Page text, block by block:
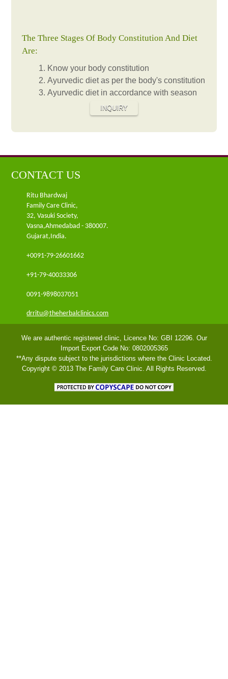
The Three Stages Of Body Constitution And Diet
Are:
Know your body constitution
Ayurvedic diet as per the body's constitution
Ayurvedic diet in accordance with season
INQUIRY
CONTACT US
Ritu Bhardwaj
Family Care Clinic,
32, Vasuki Society,
Vasna,Ahmedabad - 380007.
Gujarat,India.
+0091-79-26601662
+91-79-40033306
0091-9898037051
drritu@theherbalclinics.com
We are authentic registered clinic, Licence No: GBI 12296. Our
Import Export Code No: 0802005365
**Any dispute subject to the jurisdictions where the Clinic Located.
Copyright © 2013 The Family Care Clinic. All Rights Reserved.